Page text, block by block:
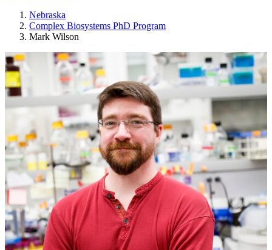
Nebraska
Complex Biosystems PhD Program
Mark Wilson